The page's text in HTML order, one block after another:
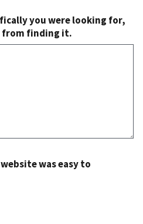
you were looking for,
from finding it.
was easy to